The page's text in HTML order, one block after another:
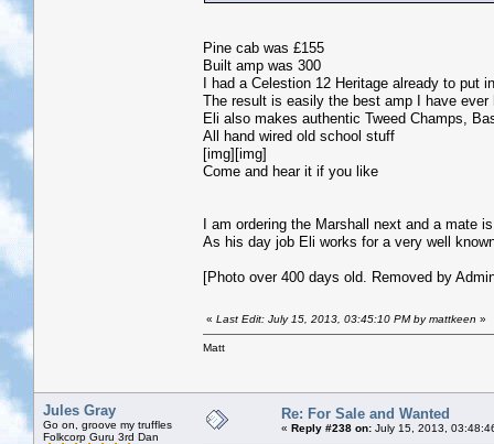
Pine cab was £155
Built amp was 300
I had a Celestion 12 Heritage already to put
The result is easily the best amp I have ever
Eli also makes authentic Tweed Champs,
All hand wired old school stuff
[img][img]
Come and hear it if you like
I am ordering the Marshall next and a mate
As his day job Eli works for a very well
[Photo over 400 days old. Removed by
« Last Edit: July 15, 2013, 03:45:10 PM by mattkeen »
Matt
Jules Gray
Go on, groove my truffles
Folkcorp Guru 3rd Dan
Re: For Sale and Wanted
« Reply #238 on: July 15, 2013,